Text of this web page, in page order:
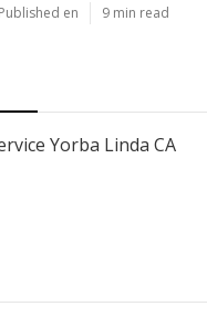
Published en 9 min read
Yorba Linda CA